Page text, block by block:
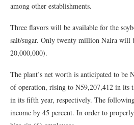
among other establishments.
Three flavors will be available for the
salt/sugar. Only twenty million Naira will
20,000,000).
The plant’s net worth is anticipated to be
of operation, rising to N59,207,412 in its
in its fifth year, respectively. The
income by 45 percent. In order to